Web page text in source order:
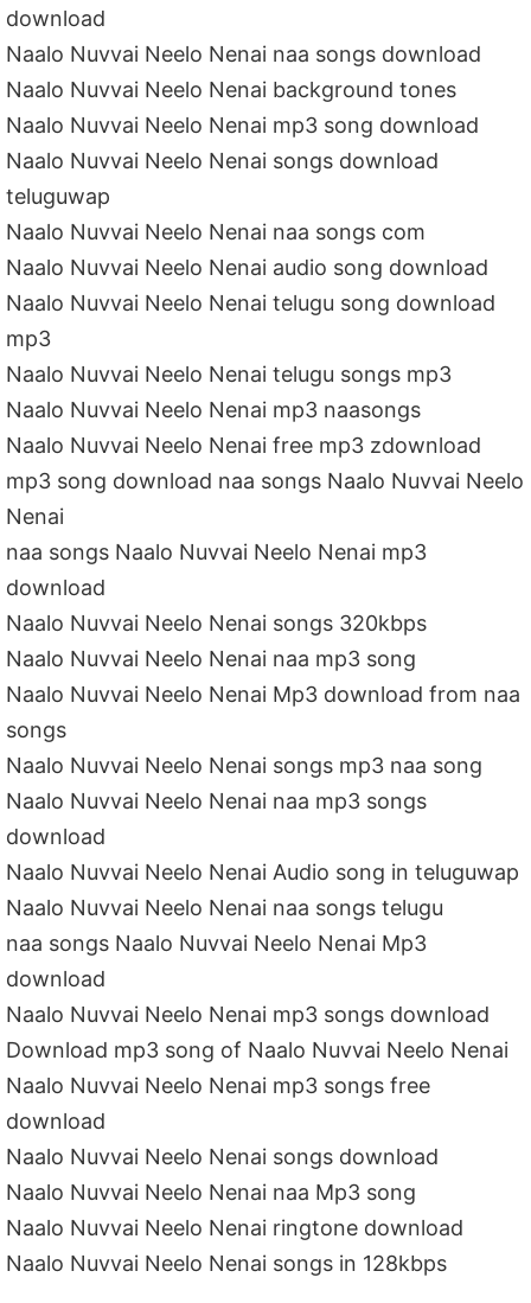
download
Naalo Nuvvai Neelo Nenai naa songs download
Naalo Nuvvai Neelo Nenai background tones
Naalo Nuvvai Neelo Nenai mp3 song download
Naalo Nuvvai Neelo Nenai songs download
teluguwap
Naalo Nuvvai Neelo Nenai naa songs com
Naalo Nuvvai Neelo Nenai audio song download
Naalo Nuvvai Neelo Nenai telugu song download
mp3
Naalo Nuvvai Neelo Nenai telugu songs mp3
Naalo Nuvvai Neelo Nenai mp3 naasongs
Naalo Nuvvai Neelo Nenai free mp3 zdownload
mp3 song download naa songs Naalo Nuvvai Neelo
Nenai
naa songs Naalo Nuvvai Neelo Nenai mp3
download
Naalo Nuvvai Neelo Nenai songs 320kbps
Naalo Nuvvai Neelo Nenai naa mp3 song
Naalo Nuvvai Neelo Nenai Mp3 download from naa
songs
Naalo Nuvvai Neelo Nenai songs mp3 naa song
Naalo Nuvvai Neelo Nenai naa mp3 songs
download
Naalo Nuvvai Neelo Nenai Audio song in teluguwap
Naalo Nuvvai Neelo Nenai naa songs telugu
naa songs Naalo Nuvvai Neelo Nenai Mp3
download
Naalo Nuvvai Neelo Nenai mp3 songs download
Download mp3 song of Naalo Nuvvai Neelo Nenai
Naalo Nuvvai Neelo Nenai mp3 songs free
download
Naalo Nuvvai Neelo Nenai songs download
Naalo Nuvvai Neelo Nenai naa Mp3 song
Naalo Nuvvai Neelo Nenai ringtone download
Naalo Nuvvai Neelo Nenai songs in 128kbps